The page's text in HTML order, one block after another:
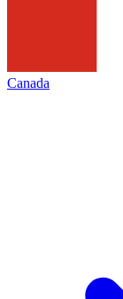
Canada